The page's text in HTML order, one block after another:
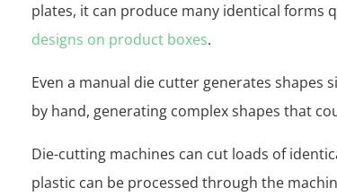
plates, it can produce many identical forms
designs on product boxes.
Even a manual die cutter generates
by hand, generating complex shapes that
Die-cutting machines can cut loads of
plastic can be processed through the